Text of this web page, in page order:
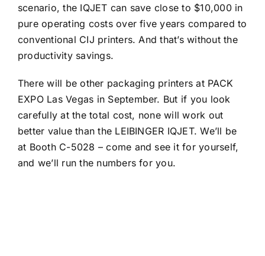
scenario, the IQJET can save close to $10,000 in
pure operating costs over five years compared to
conventional CIJ printers. And that’s without the
productivity savings.
There will be other packaging printers at PACK
EXPO Las Vegas in September. But if you look
carefully at the total cost, none will work out
better value than the LEIBINGER IQJET. We’ll be
at Booth C-5028 – come and see it for yourself,
and we’ll run the numbers for you.